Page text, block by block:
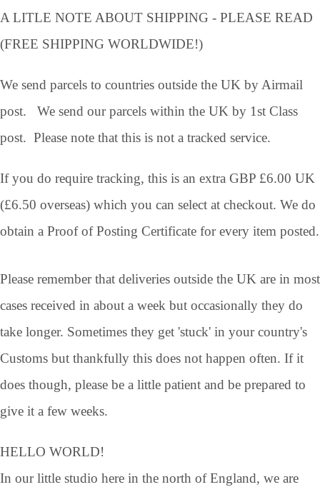
A LITLE NOTE ABOUT SHIPPING - PLEASE READ
(FREE SHIPPING WORLDWIDE!)
We send parcels to countries outside the UK by Airmail
post. We send our parcels within the UK by 1st Class
post. Please note that this is not a tracked service.
If you do require tracking, this is an extra GBP £6.00 UK
(£6.50 overseas) which you can select at checkout. We do
obtain a Proof of Posting Certificate for every item posted.
Please remember that deliveries outside the UK are in most
cases received in about a week but occasionally they do
take longer. Sometimes they get 'stuck' in your country's
Customs but thankfully this does not happen often. If it
does though, please be a little patient and be prepared to
give it a few weeks.
HELLO WORLD!
In our little studio here in the north of England, we are